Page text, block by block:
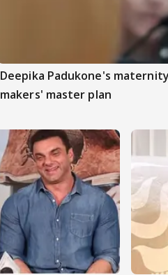
Deepika Padukone's
makers' master plan